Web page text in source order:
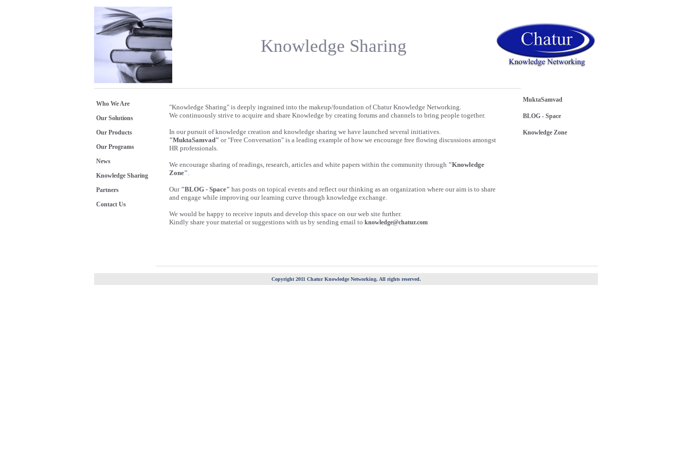
Knowledge Sharing
Who We Are
Our Solutions
Our Products
Our Programs
News
Knowledge Sharing
Partners
Contact Us
"Knowledge Sharing" is deeply ingrained into the makeup/foundation of Chatur Knowledge Networking.
We continuously strive to acquire and share Knowledge by creating forums and channels to bring people together.
In our pursuit of knowledge creation and knowledge sharing we have launched several initiatives.
"MuktaSamvad" or "Free Conversation" is a leading example of how we encourage free flowing discussions amongst
HR professionals.
We encourage sharing of readings, research, articles and white papers within the community through "Knowledge
Zone".
Our "BLOG - Space" has posts on topical events and reflect our thinking as an organization where our aim is to share
and engage while improving our learning curve through knowledge exchange.
We would be happy to receive inputs and develop this space on our web site further.
Kindly share your material or suggestions with us by sending email to knowledge@chatur.com
MuktaSamvad
BLOG - Space
Knowledge Zone
Copyright 2011 Chatur Knowledge Networking. All rights reserved.